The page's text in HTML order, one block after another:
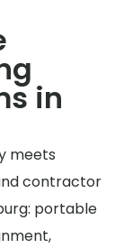
in
meets
contractor
portable